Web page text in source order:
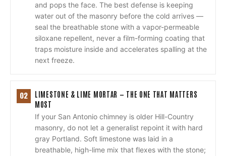
and pops the face. The best defense is keeping
water out of the masonry before the cold arrives —
seal the breathable stone with a vapor-permeable
siloxane repellent, never a film-forming coating that
traps moisture inside and accelerates spalling at the
next freeze.
02
LIMESTONE & LIME MORTAR — THE ONE THAT MATTERS
MOST
If your San Antonio chimney is older Hill-Country
masonry, do not let a generalist repoint it with hard
gray Portland. Soft limestone was laid in a
breathable, high-lime mix that flexes with the stone;